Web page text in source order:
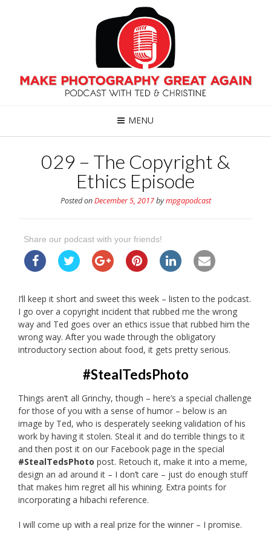
MENU
029 – The Copyright &
Ethics Episode
Posted onDecember 5, 2017bympgapodcast
Share our podcast with your friends!
I’ll keep it short and sweet this week – listen to the podcast.
I go over a copyright incident that rubbed me the wrong
way and Ted goes over an ethics issue that rubbed him the
wrong way. After you wade through the obligatory
introductory section about food, it gets pretty serious.
#StealTedsPhoto
Things aren’t all Grinchy, though – here’s a special challenge
for those of you with a sense of humor – below is an
image by Ted, who is desperately seeking validation of his
work by having it stolen. Steal it and do terrible things to it
and then post it on our Facebook page in the special
#StealTedsPhoto post. Retouch it, make it into a meme,
design an ad around it – I don’t care – just do enough stuff
that makes him regret all his whining. Extra points for
incorporating a hibachi reference.
I will come up with a real prize for the winner – I promise.